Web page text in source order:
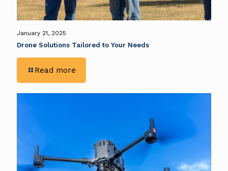
January 21, 2025
Drone Solutions Tailored to Your Needs
Read more
Drone